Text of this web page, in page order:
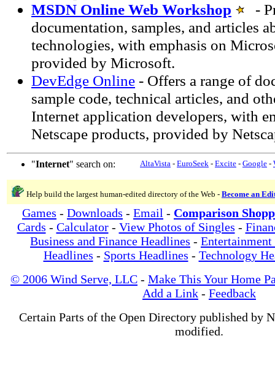
MSDN Online Web Workshop
-
documentation, samples, and articles
technologies, with emphasis on
provided by Microsoft.
DevEdge Online - Offers a range of
sample code, technical articles, and
Internet application developers, with
Netscape products, provided by
"Internet" search on: AltaVista - EuroSeek - Excite - Google -
Help build the largest human-edited directory of the Web - Become an
Games - Downloads - Email - Comparison
Cards - Calculator- View Photos of Singles -
Business and Finance Headlines - Entertainment
Headlines - Sports Headlines - Technology
© 2006 Wind Serve, LLC - Make This Your Home
Add a Link - Feedback
Certain Parts of the Open Directory published by
modified.